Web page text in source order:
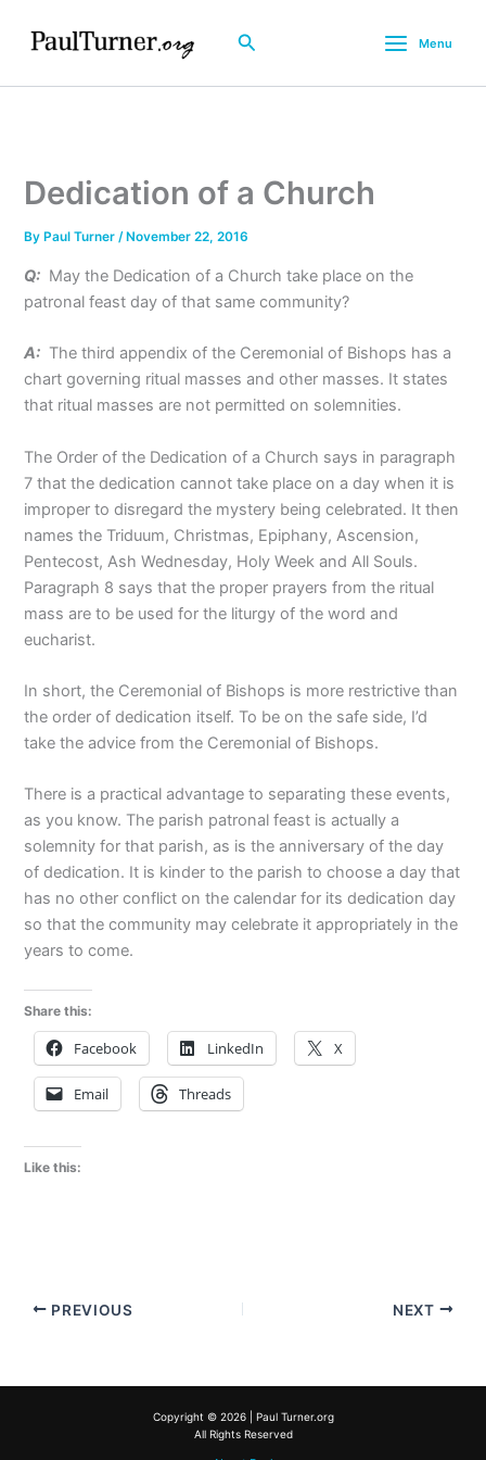
Search Menu
Dedication of a Church
By Paul Turner/ November 22, 2016
Q: May the Dedication of a Church take place on the
patronal feast day of that same community?
A: The third appendix of the Ceremonial of Bishops has a
chart governing ritual masses and other masses. It states
that ritual masses are not permitted on solemnities.
The Order of the Dedication of a Church says in paragraph
7 that the dedication cannot take place on a day when it is
improper to disregard the mystery being celebrated. It then
names the Triduum, Christmas, Epiphany, Ascension,
Pentecost, Ash Wednesday, Holy Week and All Souls.
Paragraph 8 says that the proper prayers from the ritual
mass are to be used for the liturgy of the word and
eucharist.
In short, the Ceremonial of Bishops is more restrictive than
the order of dedication itself. To be on the safe side, I’d
take the advice from the Ceremonial of Bishops.
There is a practical advantage to separating these events,
as you know. The parish patronal feast is actually a
solemnity for that parish, as is the anniversary of the day
of dedication. It is kinder to the parish to choose a day that
has no other conflict on the calendar for its dedication day
so that the community may celebrate it appropriately in the
years to come.
Share this:
Facebook LinkedIn X
Email Threads
Like this:
PREVIOUS NEXT
Copyright © 2026 | Paul Turner.org
All Rights Reserved